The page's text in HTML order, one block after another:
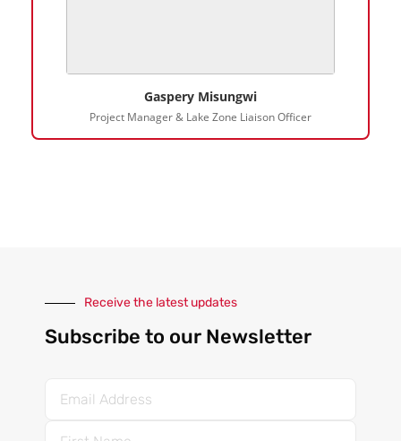
Gaspery Misungwi
Project Manager & Lake Zone Liaison Officer
Receive the latest updates
Subscribe to our Newsletter